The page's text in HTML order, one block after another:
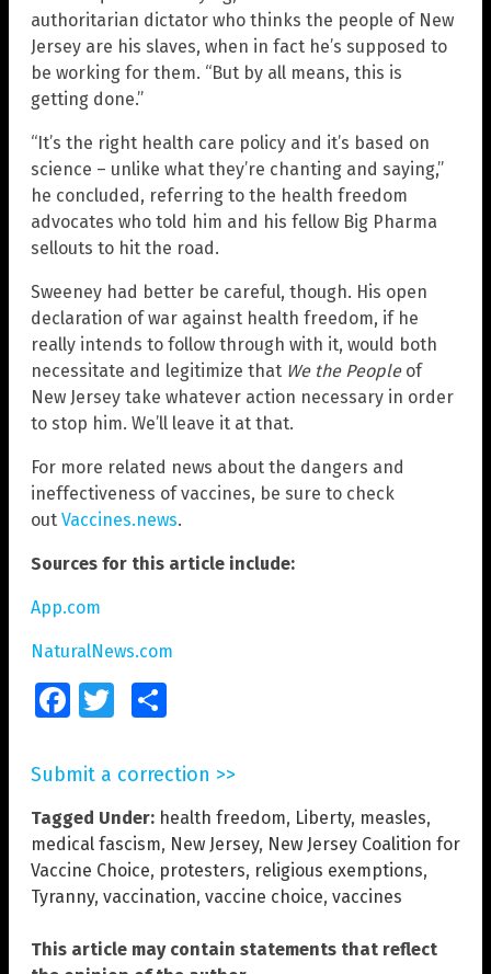
authoritarian dictator who thinks the people of New
Jersey are his slaves, when in fact he’s supposed to
be working for them. “But by all means, this is
getting done.”
“It’s the right health care policy and it’s based on
science – unlike what they’re chanting and saying,”
he concluded, referring to the health freedom
advocates who told him and his fellow Big Pharma
sellouts to hit the road.
Sweeney had better be careful, though. His open
declaration of war against health freedom, if he
really intends to follow through with it, would both
necessitate and legitimize that We the Peopleof
New Jersey take whatever action necessary in order
to stop him. We’ll leave it at that.
For more related news about the dangers and
ineffectiveness of vaccines, be sure to check
out Vaccines.news.
Sources for this article include:
App.com
NaturalNews.com
FacebookTwitter
Submit a correction >>
Tagged Under: health freedom, Liberty, measles,
medical fascism, New Jersey, New Jersey Coalition for
Vaccine Choice, protesters, religious exemptions,
Tyranny, vaccination, vaccine choice, vaccines
This article may contain statements that reflect